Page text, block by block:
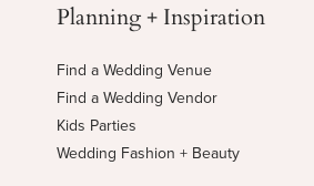
Planning + Inspiration
Find a Wedding Venue
Find a Wedding Vendor
Kids Parties
Wedding Fashion + Beauty